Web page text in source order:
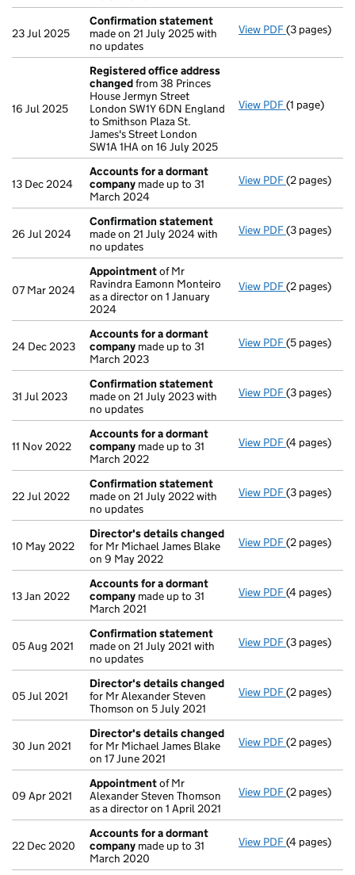
23 Jul 2025
Confirmation statement
made on 21 July 2025 with
no updates
View PDF(3 pages)
16 Jul 2025
Registered office address
changedfrom 38 Princes
House Jermyn Street
London SW1Y 6DN England
to Smithson Plaza St.
James's Street London
SW1A 1HA on 16 July 2025
View PDF Registered
(1 page)
13 Dec 2024
Accounts for a dormant
company made up to 31
March 2024
View PDF Accounts
(2 pages)
26 Jul 2024
Confirmation statement
made on 21 July 2024 with
no updates
View PDF(3 pages)
07 Mar 2024
Appointmentof Mr
Ravindra Eamonn Monteiro
as a director on 1 January
2024
View PDF(2 pages)
24 Dec 2023
Accounts for a dormant
company made up to 31
March 2023
View PDF Accounts
(5 pages)
31 Jul 2023
Confirmation statement
made on 21 July 2023 with
no updates
View PDF(3 pages)
11 Nov 2022
Accounts for a dormant
company made up to 31
March 2022
View PDF Accounts
(4 pages)
22 Jul 2022
Confirmation statement
made on 21 July 2022 with
no updates
View PDF(3 pages)
10 May 2022
Director's details changed
for Mr Michael James Blake
on 9 May 2022
View PDF Director's
(2 pages)
13 Jan 2022
Accounts for a dormant
company made up to 31
March 2021
View PDF Accounts
(4 pages)
05 Aug 2021
Confirmation statement
made on 21 July 2021 with
no updates
View PDF(3 pages)
05 Jul 2021
Director's details changed
for Mr Alexander Steven
Thomson on 5 July 2021
View PDF Director's
(2 pages)
30 Jun 2021
Director's details changed
for Mr Michael James Blake
on 17 June 2021
View PDF Director's
(2 pages)
09 Apr 2021
Appointmentof Mr
Alexander Steven Thomson
as a director on 1 April 2021
View PDF(2 pages)
22 Dec 2020
Accounts for a dormant
company made up to 31
March 2020
View PDF Accounts
(4 pages)